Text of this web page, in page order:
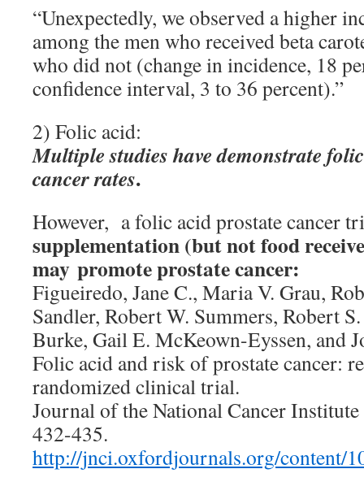
“Unexpectedly, we observed a higher
among the men who received beta
who did not (change in incidence, 18
confidence interval, 3 to 36 percent).”
2) Folic acid:
Multiple studies have demonstrate
cancer rates.
However, a folic acid prostate cancer
supplementation (but not food
may promote prostate cancer:
Figueiredo, Jane C., Maria V. Grau,
Sandler, Robert W. Summers, Robert
Burke, Gail E. McKeown-Eyssen, and
Folic acid and risk of prostate cancer:
randomized clinical trial.
Journal of the National Cancer
432-435.
http://jnci.oxfordjournals.org/